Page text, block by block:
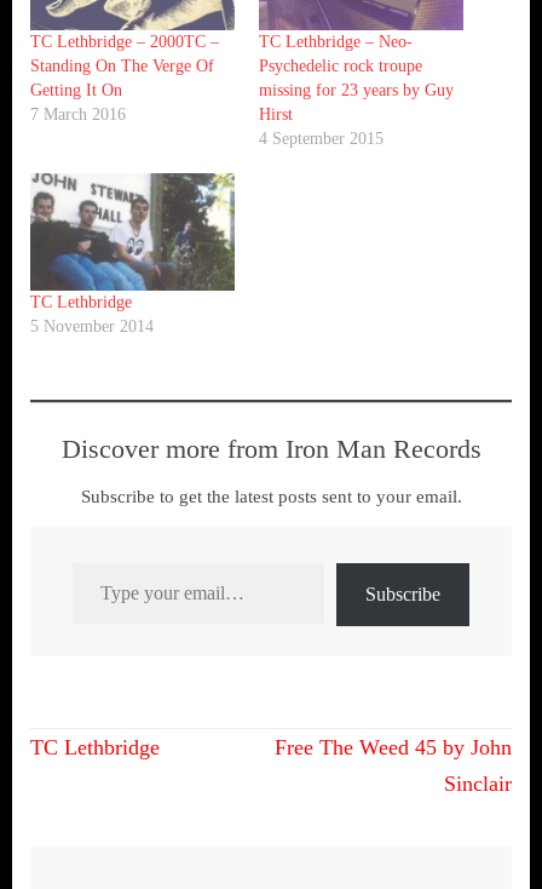
TC Lethbridge – 2000TC –
Standing On The Verge Of
Getting It On
7 March 2016
TC Lethbridge – Neo-
Psychedelic rock troupe
missing for 23 years by Guy
Hirst
4 September 2015
TC Lethbridge
5 November 2014
Discover more from Iron Man Records
Subscribe to get the latest posts sent to your email.
Subscribe
Post
TC Lethbridge
Free The Weed 45 by John
Sinclair